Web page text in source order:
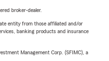
broker-dealer.
entity from those affiliated and/or
banking products and insurance
Management Corp. (SFIMC), a